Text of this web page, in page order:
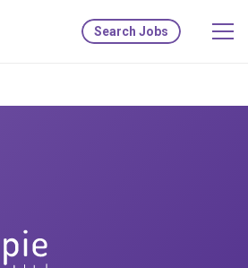
Search Jobs